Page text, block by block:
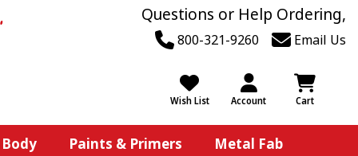
Questions or Help Ordering,
800-321-9260 Email Us
Wish List Account Cart
Paints & Primers
Metal Fab